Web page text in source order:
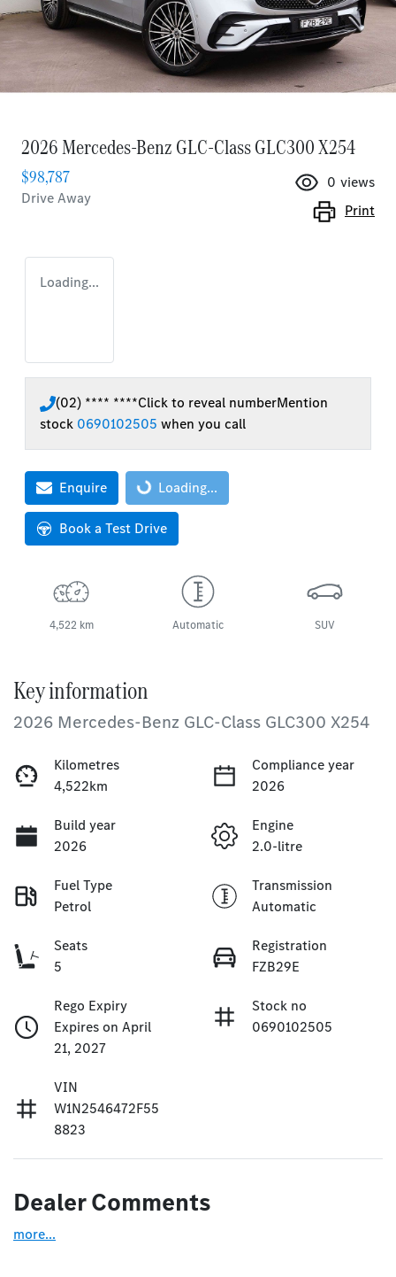
2026 Mercedes-Benz GLC-Class GLC300 X254
$98,787
Drive Away
0 views
Print
Loading...
(02) **** ****Click to reveal numberMention
stock 0690102505 when you call
EnquireLoading... Loading...
Book a Test Drive
4,522 km Automatic SUV
Key information
2026 Mercedes-Benz GLC-Class GLC300 X254
Kilometres
4,522km
Compliance year
2026
Build year
2026
Engine
2.0-litre
Fuel Type
Petrol
Transmission
Automatic
Seats
5
Registration
FZB29E
Rego Expiry
Expires on April
21, 2027
Stock no
0690102505
VIN
W1N2546472F55
8823
Dealer Comments
more...